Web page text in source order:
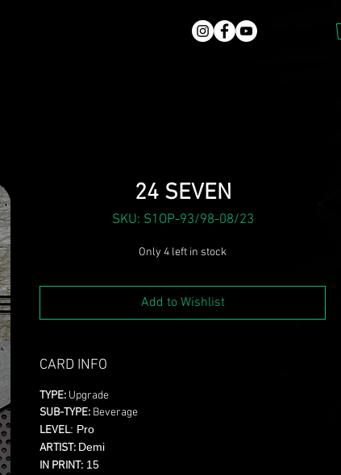
24 SEVEN
SKU: S1OP-93/98-08/23
Only 4 left in stock
Add to Wishlist
CARD INFO
TYPE: Upgrade
SUB-TYPE: Beverage
LEVEL: Pro
ARTIST: Demi
IN PRINT: 15